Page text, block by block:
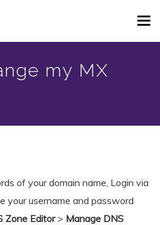
my MX
of your domain name, Login via
your username and password
Zone Editor > Manage DNS